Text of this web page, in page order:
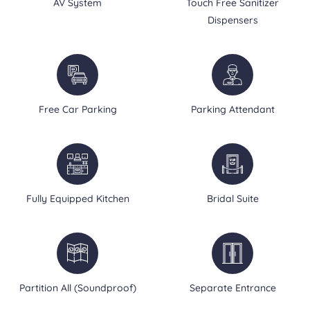
AV System
Touch Free Sanitizer
Dispensers
Free Car Parking Parking Attendant
Fully Equipped Kitchen Bridal Suite
Partition All (Soundproof) Separate Entrance